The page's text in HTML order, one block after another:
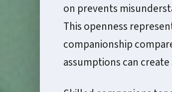
on prevents
This openness
companionship
assumptions can